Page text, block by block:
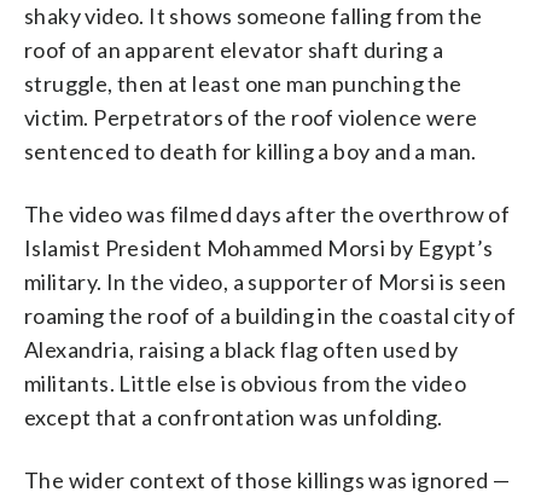
shaky video. It shows someone falling from the
roof of an apparent elevator shaft during a
struggle, then at least one man punching the
victim. Perpetrators of the roof violence were
sentenced to death for killing a boy and a man.
The video was filmed days after the overthrow of
Islamist President Mohammed Morsi by Egypt’s
military. In the video, a supporter of Morsi is seen
roaming the roof of a building in the coastal city of
Alexandria, raising a black flag often used by
militants. Little else is obvious from the video
except that a confrontation was unfolding.
The wider context of those killings was ignored —